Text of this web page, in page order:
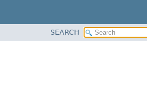
SEARCH